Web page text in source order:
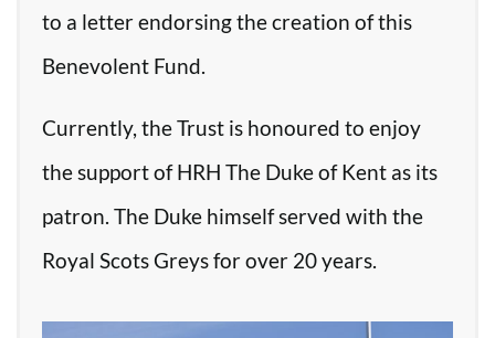
to a letter endorsing the creation of this
Benevolent Fund.
Currently, the Trust is honoured to enjoy
the support of HRH The Duke of Kent as its
patron. The Duke himself served with the
Royal Scots Greys for over 20 years.